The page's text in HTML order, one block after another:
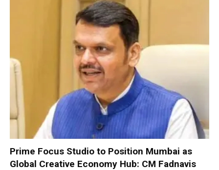
Prime Focus Studio to Position Mumbai as
Global Creative Economy Hub: CM Fadnavis